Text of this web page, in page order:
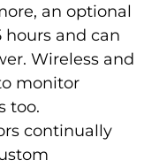
an optional
and can
Wireless and
monitor
too.
continually